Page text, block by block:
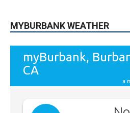
MYBURBANK WEATHER